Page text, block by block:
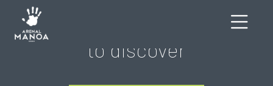
There's still much more
to discover